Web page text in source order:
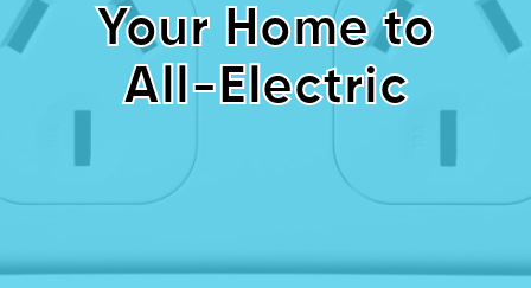
Your Home to
All-Electric